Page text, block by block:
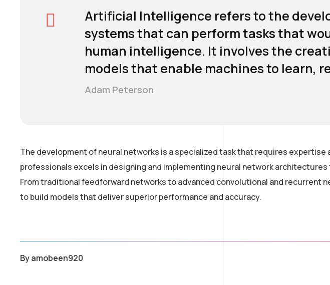
Artificial Intelligence refers to the
systems that can perform tasks that
human intelligence. It involves the
models that enable machines to learn,
Adam Peterson
The development of neural networks is a specialized task that requires expertise
professionals excels in designing and implementing neural network
From traditional feedforward networks to advanced convolutional and recurrent
to build models that deliver superior performance and accuracy.
Byamobeen920